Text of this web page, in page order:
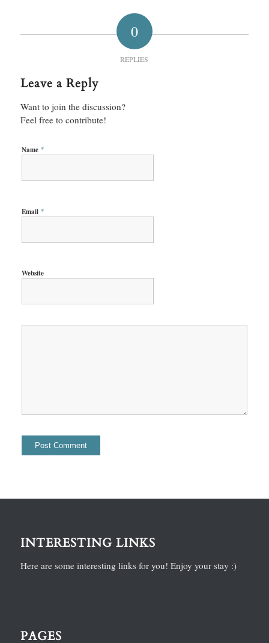
0
REPLIES
Leave a Reply
Want to join the discussion?
Feel free to contribute!
Name *
Email *
Website
INTERESTING LINKS
Here are some interesting links for you! Enjoy your stay :)
PAGES